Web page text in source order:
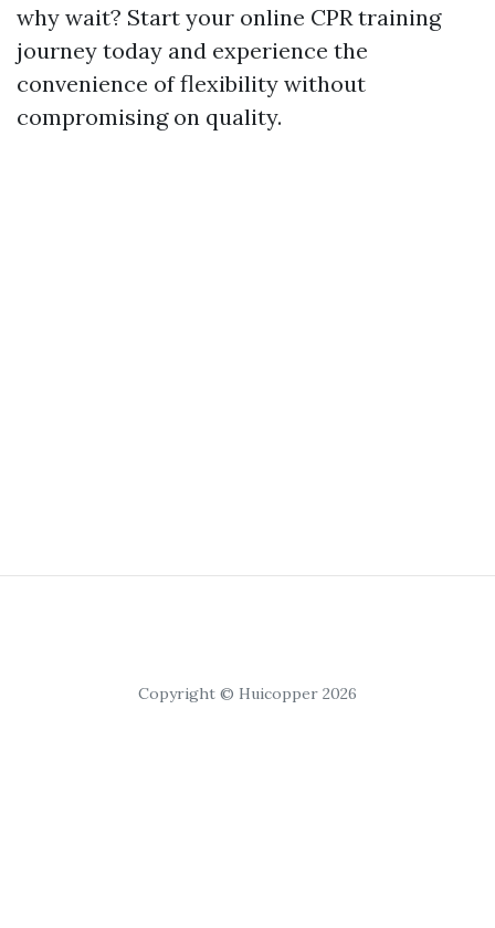
why wait? Start your online CPR training
journey today and experience the
convenience of flexibility without
compromising on quality.
Copyright © Huicopper 2026